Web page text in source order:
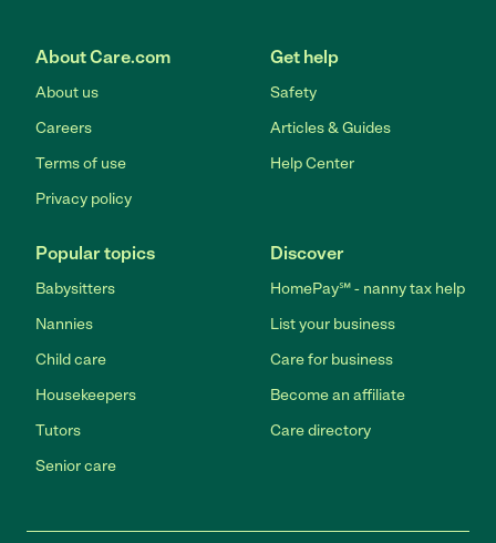
About Care.com
About us
Careers
Terms of use
Privacy policy
Get help
Safety
Articles & Guides
Help Center
Popular topics
Babysitters
Nannies
Child care
Housekeepers
Tutors
Senior care
Discover
HomePay℠ - nanny tax help
List your business
Care for business
Become an affiliate
Care directory